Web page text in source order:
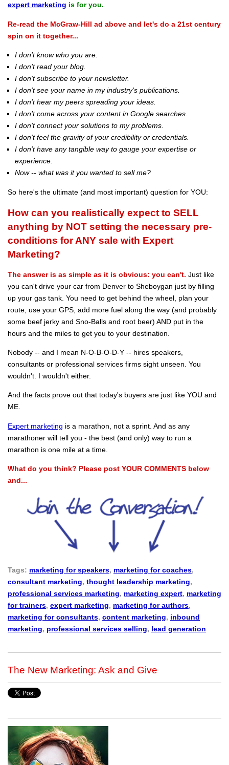
expert marketing is for you.
Re-read the McGraw-Hill ad above and let's do a 21st century
spin on it together...
I don't know who you are.
I don't read your blog.
I don't subscribe to your newsletter.
I don't see your name in my industry's publications.
I don't hear my peers spreading your ideas.
I don't come across your content in Google searches.
I don't connect your solutions to my problems.
I don't feel the gravity of your credibility or credentials.
I don't have any tangible way to gauge your expertise or
experience.
Now -- what was it you wanted to sell me?
So here's the ultimate (and most important) question for YOU:
How can you realistically expect to SELL
anything by NOT setting the necessary pre-
conditions for ANY sale with Expert
Marketing?
The answer is as simple as it is obvious: you can't. Just like
you can't drive your car from Denver to Sheboygan just by filling
up your gas tank. You need to get behind the wheel, plan your
route, use your GPS, add more fuel along the way (and probably
some beef jerky and Sno-Balls and root beer) AND put in the
hours and the miles to get you to your destination.
Nobody -- and I mean N-O-B-O-D-Y -- hires speakers,
consultants or professional services firms sight unseen. You
wouldn't. I wouldn't either.
And the facts prove out that today's buyers are just like YOU and
ME.
Expert marketing is a marathon, not a sprint. And as any
marathoner will tell you - the best (and only) way to run a
marathon is one mile at a time.
What do you think? Please post YOUR COMMENTS below
and...
Tags: marketing for speakers, marketing for coaches,
consultant marketing, thought leadership marketing,
professional services marketing, marketing expert, marketing
for trainers, expert marketing, marketing for authors,
marketing for consultants, content marketing, inbound
marketing, professional services selling, lead generation
The New Marketing: Ask and Give